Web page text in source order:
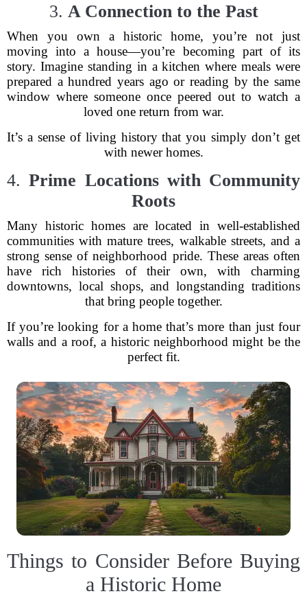
3. A Connection to the Past
When you own a historic home, you’re not just
moving into a house—you’re becoming part of its
story. Imagine standing in a kitchen where meals were
prepared a hundred years ago or reading by the same
window where someone once peered out to watch a
loved one return from war.
It’s a sense of living history that you simply don’t get
with newer homes.
4.Prime Locations with Community
Roots
Many historic homes are located in well-established
communities with mature trees, walkable streets, and a
strong sense of neighborhood pride. These areas often
have rich histories of their own, with charming
downtowns, local shops, and longstanding traditions
that bring people together.
If you’re looking for a home that’s more than just four
walls and a roof, a historic neighborhood might be the
perfect fit.
Things to Consider Before Buying
a Historic Home